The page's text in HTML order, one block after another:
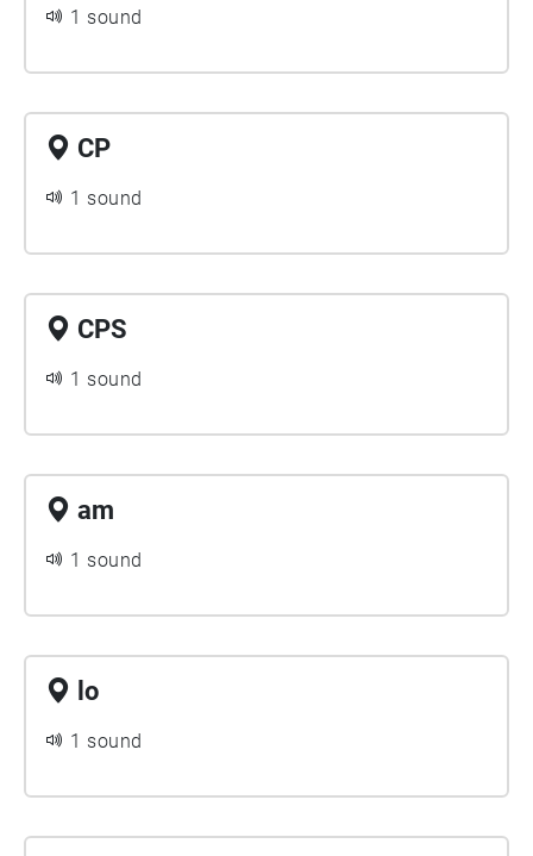
1 sound
CP
1 sound
CPS
1 sound
am
1 sound
lo
1 sound